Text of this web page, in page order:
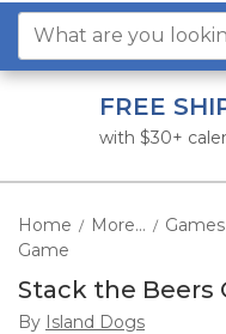
FREE
with $30+
Home / More... / Games
Game
Stack the Beers
By Island Dogs